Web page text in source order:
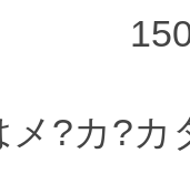
メ?カ?カ